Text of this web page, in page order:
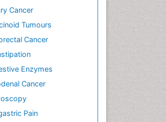
Cancer
Tumours
Cancer
Enzymes
Cancer
Pain